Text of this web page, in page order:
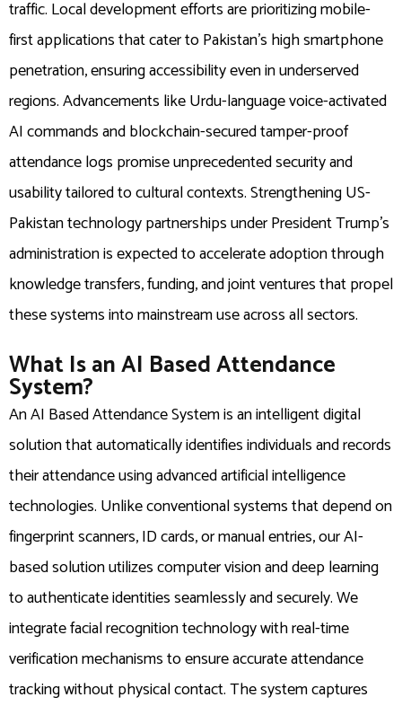
traffic. Local development efforts are prioritizing mobile-
first applications that cater to Pakistan’s high smartphone
penetration, ensuring accessibility even in underserved
regions. Advancements like Urdu-language voice-activated
AI commands and blockchain-secured tamper-proof
attendance logs promise unprecedented security and
usability tailored to cultural contexts. Strengthening US-
Pakistan technology partnerships under President Trump’s
administration is expected to accelerate adoption through
knowledge transfers, funding, and joint ventures that propel
these systems into mainstream use across all sectors.
What Is an AI Based Attendance
System?
An AI Based Attendance System is an intelligent digital
solution that automatically identifies individuals and records
their attendance using advanced artificial intelligence
technologies. Unlike conventional systems that depend on
fingerprint scanners, ID cards, or manual entries, our AI-
based solution utilizes computer vision and deep learning
to authenticate identities seamlessly and securely. We
integrate facial recognition technology with real-time
verification mechanisms to ensure accurate attendance
tracking without physical contact. The system captures